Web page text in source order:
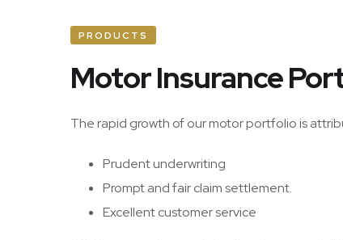
PRODUCTS
Motor Insurance
The rapid growth of our motor portfolio is
Prudent underwriting
Prompt and fair claim settlement.
Excellent customer service